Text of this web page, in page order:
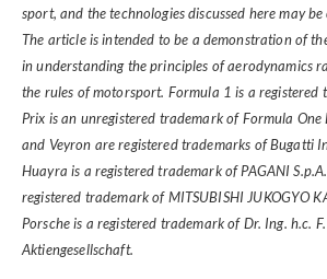
sport, and the technologies discussed here may
The article is intended to be a demonstration of
in understanding the principles of aerodynamics
the rules of motorsport. Formula 1 is a registered
Prix is an unregistered trademark of Formula One
and Veyron are registered trademarks of Bugatti
Huayra is a registered trademark of PAGANI
registered trademark of MITSUBISHI JUKOGYO
Porsche is a registered trademark of Dr. Ing. h.c.
Aktiengesellschaft.